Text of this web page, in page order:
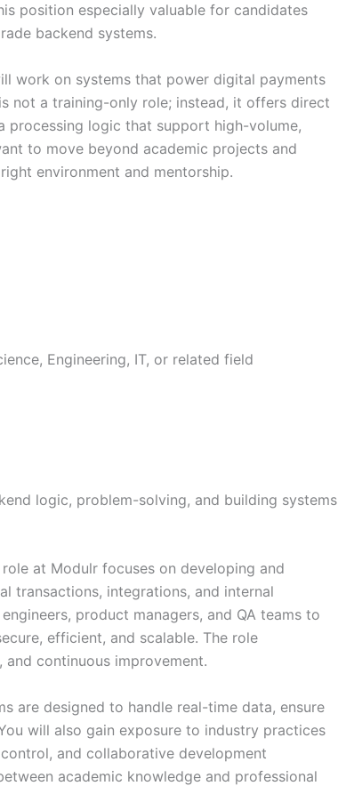
position especially valuable for candidates
backend systems.
work on systems that power digital payments
not a training-only role; instead, it offers direct
processing logic that support high-volume,
to move beyond academic projects and
environment and mentorship.
Engineering, IT, or related field
logic, problem-solving, and building systems
at Modulr focuses on developing and
transactions, integrations, and internal
product managers, and QA teams to
efficient, and scalable. The role
continuous improvement.
are designed to handle real-time data, ensure
will also gain exposure to industry practices
and collaborative development
academic knowledge and professional